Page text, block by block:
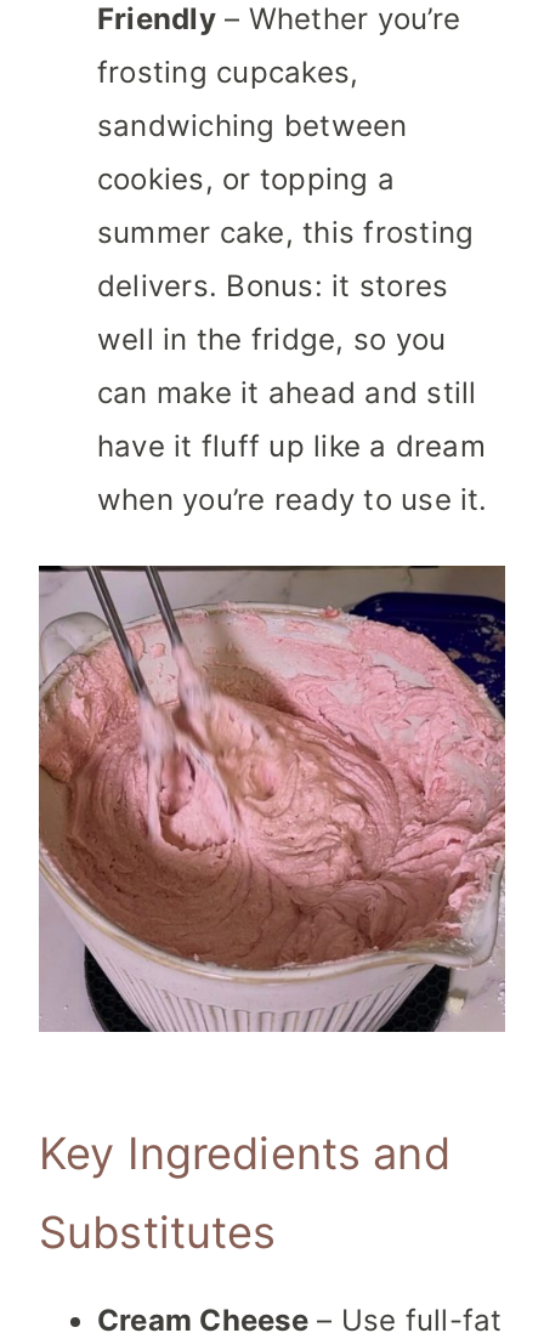
Friendly– Whether you’re
frosting cupcakes,
sandwiching between
cookies, or topping a
summer cake, this frosting
delivers. Bonus: it stores
well in the fridge, so you
can make it ahead and still
have it fluff up like a dream
when you’re ready to use it.
Key Ingredients and
Substitutes
Cream Cheese– Use full-fat